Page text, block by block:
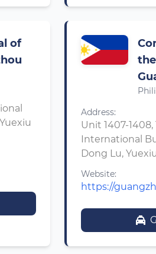
of
Address:
Unit 1407-
International
Dong Lu,
Website:
https://